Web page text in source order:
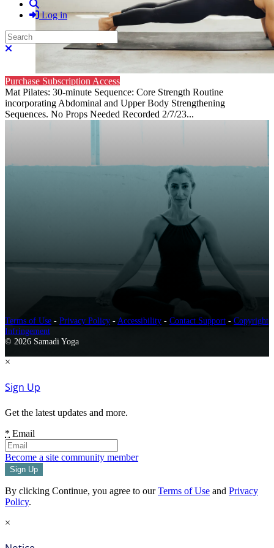
Log in
Search
Purchase Subscription Access
Mat Pilates: 30-minute Sequence: Core Strength Routine
incorporating Abdominal and Upper Body Strengthening
Sequences. No Props Needed Recorded 2/7/23...
Terms of Use - Privacy Policy - Accessibility - Contact Support - Copyright
Infringement
© 2026 Samadi Yoga
×
Sign Up
Get the latest updates and more.
* Email
Become a site community member
By clicking Continue, you agree to ourTerms of Use and Privacy
Policy.
×